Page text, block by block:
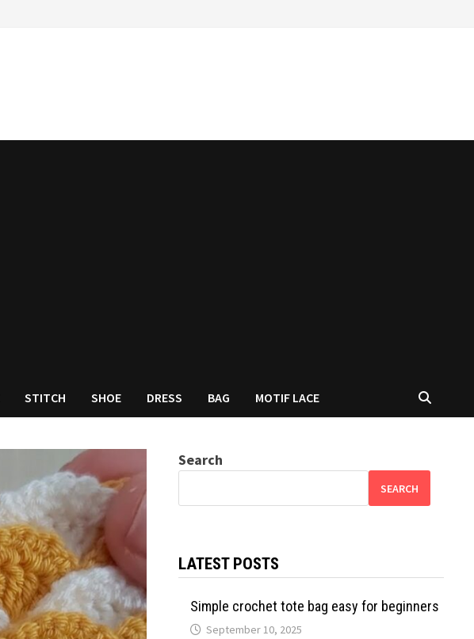
STITCH SHOE DRESS BAG MOTIF LACE
Search
SEARCH
LATEST POSTS
Simple crochet tote bag easy for beginners
September 10, 2025